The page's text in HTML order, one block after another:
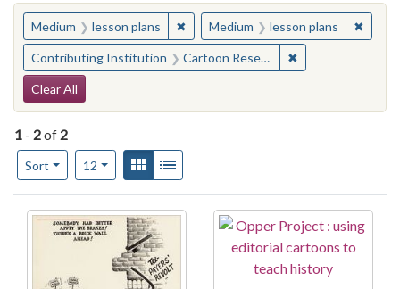
You searched for:
Medium lesson plans ✖Remove constraint Medium: lesson
Medium lesson plans ✖
Contributing Institution Cartoon Research Library (Ohio State University) ✖
Search Constraints
Clear All
1 - 2of 2
Sort
Number of results to display per page
12per pageView results as:
Gallery
Search Results